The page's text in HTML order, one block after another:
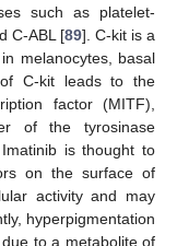
such as platelet-
C-ABL [89]. C-kit is a
melanocytes, basal
C-kit leads to the
factor (MITF),
of the tyrosinase
is thought to
on the surface of
activity and may
hyperpigmentation
to a metabolite of